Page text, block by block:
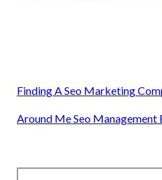
Finding A Seo Marketing
Around Me Seo Management